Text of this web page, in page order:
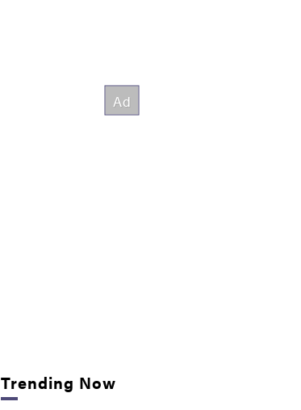
Trending Now